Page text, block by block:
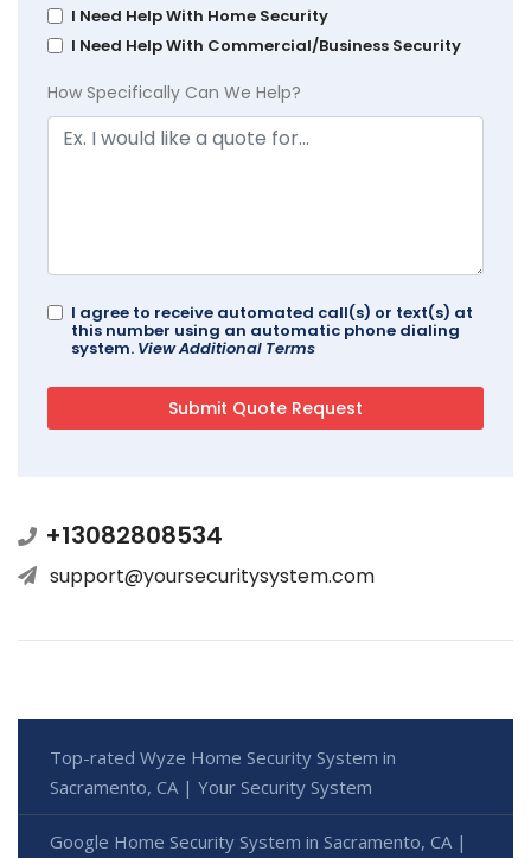
I Need Help With Home Security
I Need Help With Commercial/Business Security
How Specifically Can We Help?
I agree to receive automated call(s) or text(s) at
this number using an automatic phone dialing
system. View Additional Terms
+13082808534
support@yoursecuritysystem.com
Top-rated Wyze Home Security System in
Sacramento, CA | Your Security System
Google Home Security System in Sacramento, CA |